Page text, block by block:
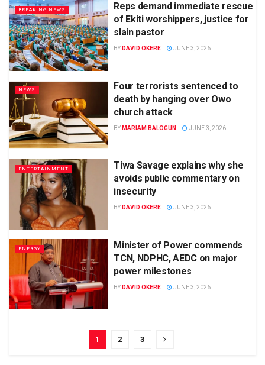
BREAKING NEWS
Reps demand immediate rescue
of Ekiti worshippers, justice for
slain pastor
BY DAVID OKERE JUNE 3, 2026
NEWS
Four terrorists sentenced to
death by hanging over Owo
church attack
BY MARIAM BALOGUN JUNE 3, 2026
ENTERTAINMENT
Tiwa Savage explains why she
avoids public commentary on
insecurity
BY DAVID OKERE JUNE 3, 2026
ENERGY
Minister of Power commends
TCN, NDPHC, AEDC on major
power milestones
BY DAVID OKERE JUNE 3, 2026
1 2 3